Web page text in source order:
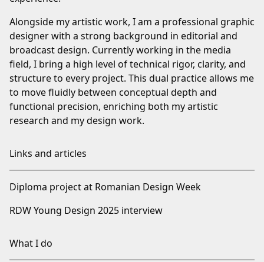
Alongside my artistic work, I am a professional graphic
designer with a strong background in editorial and
broadcast design. Currently working in the media
field, I bring a high level of technical rigor, clarity, and
structure to every project. This dual practice allows me
to move fluidly between conceptual depth and
functional precision, enriching both my artistic
research and my design work.
Links and articles
Diploma project at Romanian Design Week
RDW Young Design 2025 interview
What I do